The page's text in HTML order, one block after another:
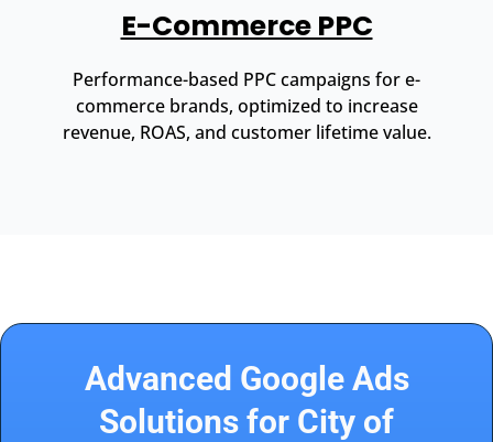
E-Commerce PPC
Performance-based PPC campaigns for e-
commerce brands, optimized to increase
revenue, ROAS, and customer lifetime value.
Advanced Google Ads
Solutions for City of